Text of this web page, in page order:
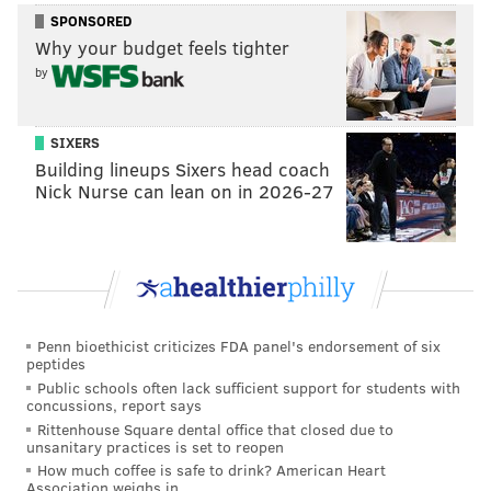
more, alongside fresh focaccia and a complimentary
wine pairing.
Those interested can order now until Sunday, Dec. 26.
Pick-up will be on Friday, Dec. 31 from 2 p.m. until 8
p.m.
Location:233 Chestnut St. Philadelphia, PA 19106
Ticketsfor Cherry Street Pier's New Year's Eve party
available now for $25.
There will be warming rooms, photo opportunities for
getting a perfect Instagram photo, New Year's Eve
party favors, and a DJ. Tickets include one
complimentary beer, wine, or cocktail, with pay-as-
SPONSORED
Why your budget feels tighter
by
SIXERS
Building lineups Sixers head coach
Nick Nurse can lean on in 2026-27
Penn bioethicist criticizes FDA panel's endorsement of six
peptides
Public schools often lack sufficient support for students with
concussions, report says
Rittenhouse Square dental office that closed due to
unsanitary practices is set to reopen
How much coffee is safe to drink? American Heart